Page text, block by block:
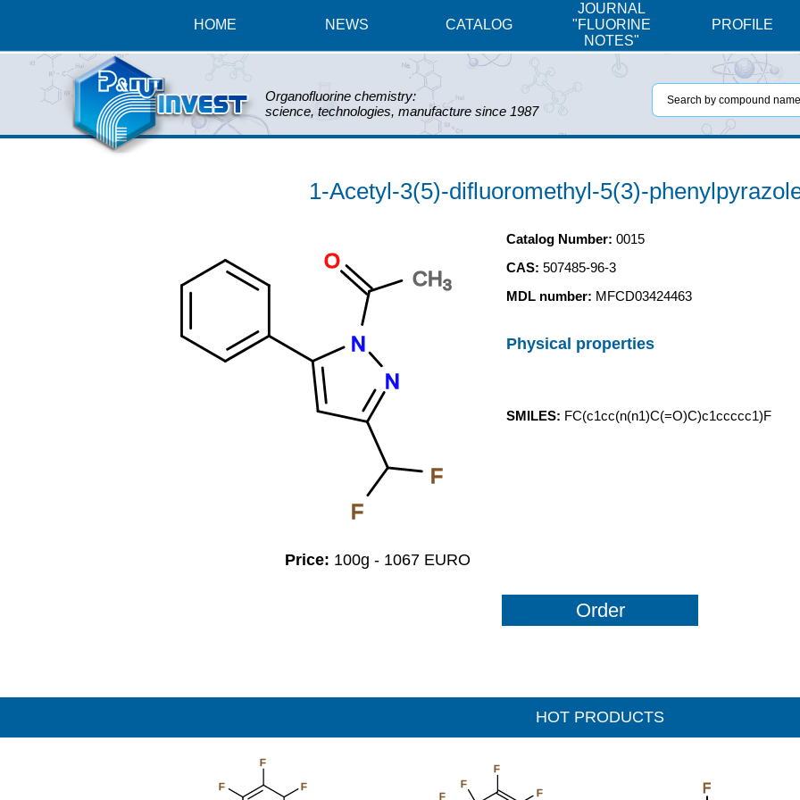
HOME NEWS CATALOG
JOURNAL
"FLUORINE
NOTES"
PROFILE
Organofluorine chemistry:
science, technologies, manufacture since 1987
1-Acetyl-3(5)-difluoromethyl-5(3)-
CH3
O
N
N
F
F
Price: 100g - 1067 EURO
Catalog Number: 0015
CAS: 507485-96-3
MDL number: MFCD03424463
Physical properties
SMILES: FC(c1cc(n(n1)C(=O)C)c1ccccc1)F
Order
HOT PRODUCTS
F
F
F
F
F
F
F
F